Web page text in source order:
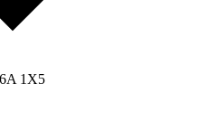
1X5